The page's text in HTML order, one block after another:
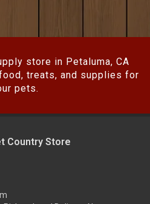
store in Petaluma, CA
treats, and supplies for
pets.
Country Store